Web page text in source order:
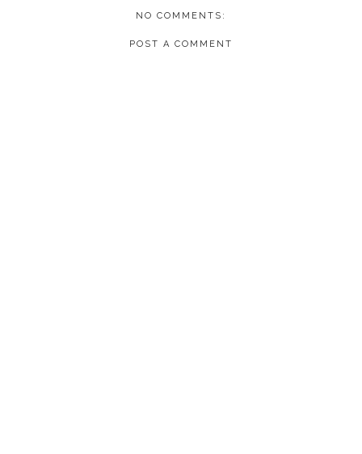
NO COMMENTS:
POST A COMMENT